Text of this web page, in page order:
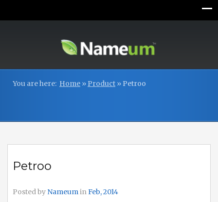
You are here: Home » Product » Petroo
Petroo
Posted by NameuminFeb, 2014